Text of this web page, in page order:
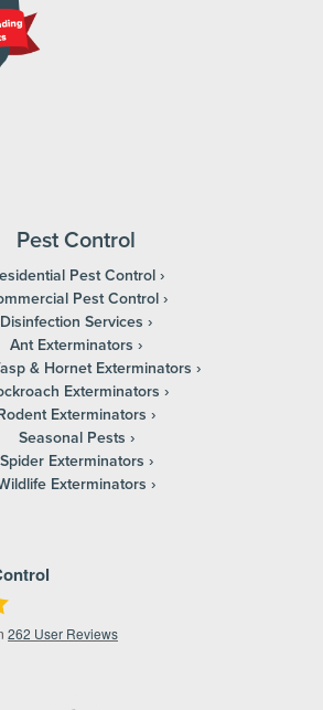
Pest Control
Pest Control
Pest Control
Disinfection Services
Ant Exterminators
& Hornet Exterminators
Exterminators
Exterminators
Seasonal Pests
Spider Exterminators
Exterminators
262 User Reviews